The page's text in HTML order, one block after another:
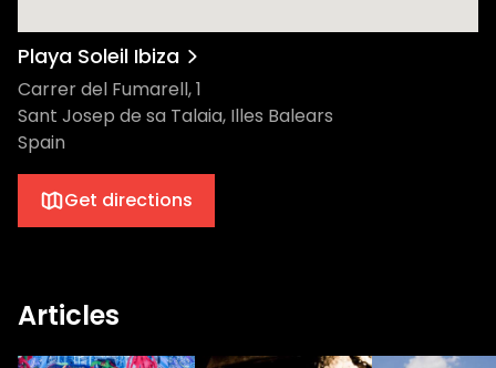
Playa Soleil Ibiza
Carrer del Fumarell, 1
Sant Josep de sa Talaia, Illes Balears
Spain
Get directions
Articles